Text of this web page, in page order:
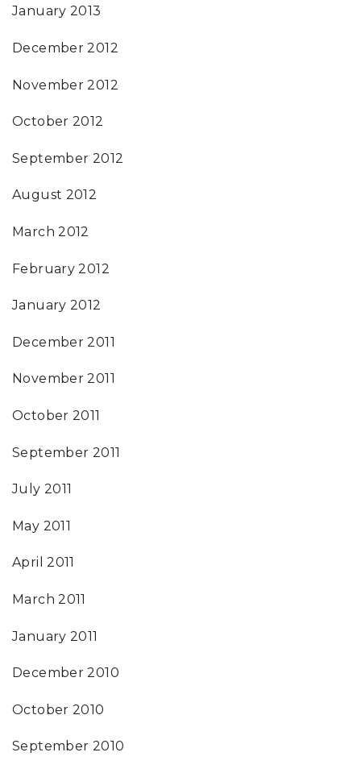
January 2013
December 2012
November 2012
October 2012
September 2012
August 2012
March 2012
February 2012
January 2012
December 2011
November 2011
October 2011
September 2011
July 2011
May 2011
April 2011
March 2011
January 2011
December 2010
October 2010
September 2010